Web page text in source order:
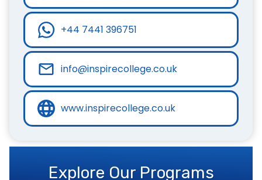
+44 7441 396751
info@inspirecollege.co.uk
www.inspirecollege.co.uk
Explore Our Programs